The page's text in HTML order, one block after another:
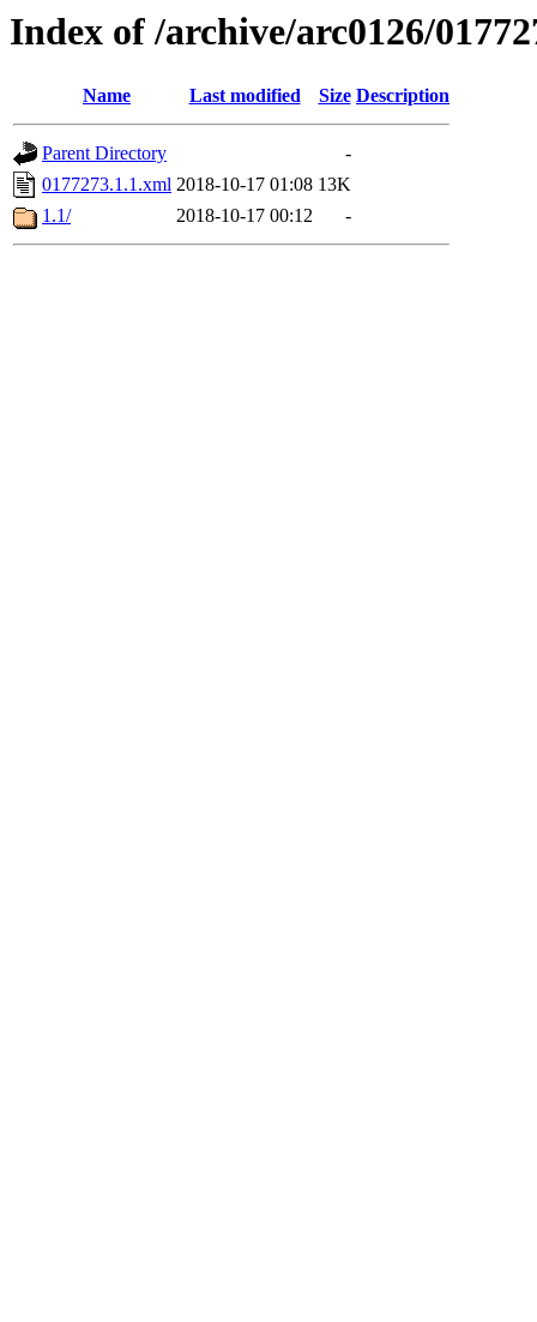
Index of /archive/arc0126/
Name Last modified Size Description
Parent Directory
-
0177273.1.1.xml 2018-10-17 01:08 13K
1.1/
2018-10-17 00:12 -